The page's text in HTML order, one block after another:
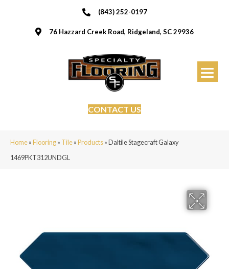
(843) 252-0197
76 Hazzard Creek Road, Ridgeland, SC 29936
CONTACT US
Home»Flooring» Tile»Products»Daltile Stagecraft Galaxy
1469PKT312UNDGL